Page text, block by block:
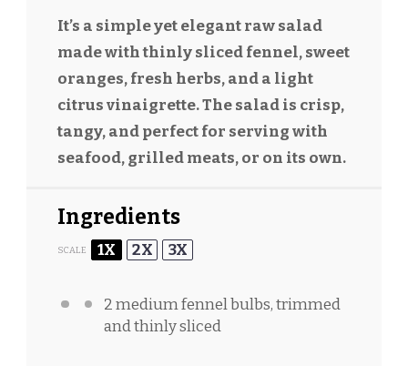
It’s a simple yet elegant raw salad
made with thinly sliced fennel, sweet
oranges, fresh herbs, and a light
citrus vinaigrette. The salad is crisp,
tangy, and perfect for serving with
seafood, grilled meats, or on its own.
Ingredients
SCALE 1X 2X 3X
2medium fennel bulbs, trimmed
and thinly sliced